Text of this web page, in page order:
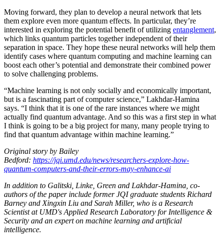
Moving forward, they plan to develop a neural network that lets
them explore even more quantum effects. In particular, they’re
interested in exploring the potential benefit of utilizing entanglement,
which links quantum particles together independent of their
separation in space. They hope these neural networks will help them
identify cases where quantum computing and machine learning can
boost each other’s potential and demonstrate their combined power
to solve challenging problems.
“Machine learning is not only socially and economically important,
but is a fascinating part of computer science,” Lakhdar-Hamina
says. “I think that it is one of the rare instances where we might
actually find quantum advantage. And so this was a first step in what
I think is going to be a big project for many, many people trying to
find that quantum advantage within machine learning.”
Original story by Bailey
Bedford: https://jqi.umd.edu/news/researchers-explore-how-
quantum-computers-and-their-errors-may-enhance-ai
In addition to Galitski, Linke, Green and Lakhdar-Hamina, co-
authors of the paper include former JQI graduate students Richard
Barney and Xingxin Liu and Sarah Miller, who is a Research
Scientist at UMD's Applied Research Laboratory for Intelligence &
Security and an expert on machine learning and artificial
intelligence.